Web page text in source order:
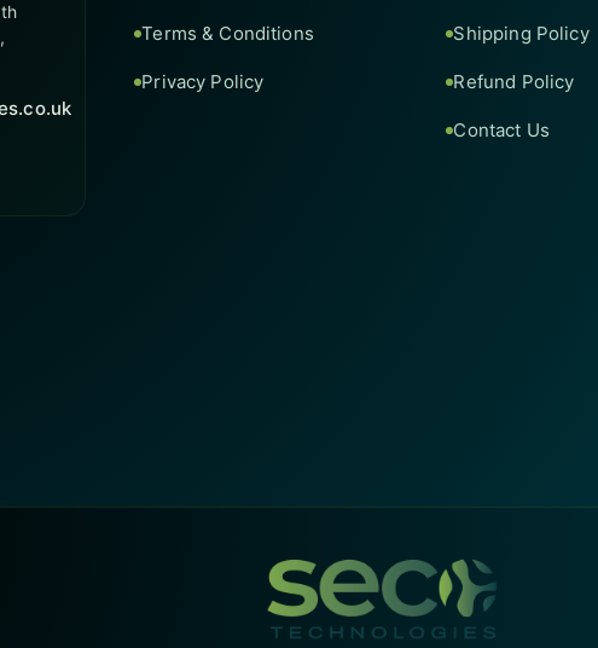
Terms & Conditions
Privacy Policy
Shipping Policy
Refund Policy
Contact Us